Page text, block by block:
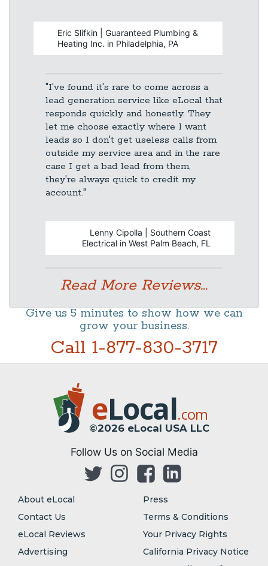
Eric Slifkin | Guaranteed Plumbing &
Heating Inc. in Philadelphia, PA
"I've found it's rare to come across a
lead generation service like eLocal that
responds quickly and honestly. They
let me choose exactly where I want
leads so I don't get useless calls from
outside my service area and in the rare
case I get a bad lead from them,
they're always quick to credit my
account."
Lenny Cipolla | Southern Coast
Electrical in West Palm Beach, FL
Read More Reviews...
Give us 5 minutes to show how we can
grow your business.
Call 1-877-830-3717
eLocal.com
©2026 eLocal USA LLC
Follow Us on Social Media
About eLocal
Contact Us
eLocal Reviews
Advertising
Press
Terms & Conditions
Your Privacy Rights
California Privacy Notice